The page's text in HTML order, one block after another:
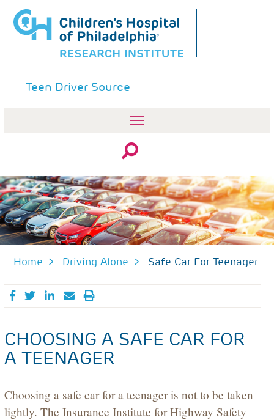
to
main
content
Teen Driver Source
Search
Home Driving Alone Safe Car For Teenager
Share on Facebook
TweetShare on LinkedIn
Send email
CHOOSING A SAFE CAR FOR
A TEENAGER
Choosing a safe car for a teenager is not to be taken
lightly. The Insurance Institute for Highway Safety